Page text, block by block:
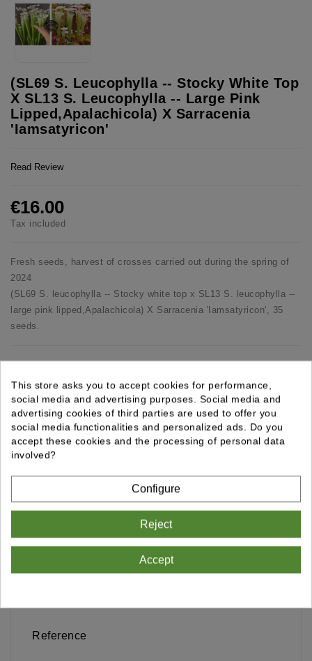
ARTS
(SL69 S. Leucophylla -- Stocky White Top
X SL13 S. Leucophylla -- Large Pink
Lipped,Apalachicola) X Sarracenia
'Iamsatyricon'
Read Review
€16.00
Tax included
Fresh seeds, harvest of crosses carried out during the spring of
2024
(SL69 S. leucophylla -- Stocky white top x SL13 S. leucophylla --
large pink lipped,Apalachicola) X Sarracenia 'Iamsatyricon', 35
seeds.
Qty
Comparer
Reference
This store asks you to accept cookies for performance,
social media and advertising purposes. Social media and
advertising cookies of third parties are used to offer you
social media functionalities and personalized ads. Do you
accept these cookies and the processing of personal data
involved?
Configure
Reject
Accept